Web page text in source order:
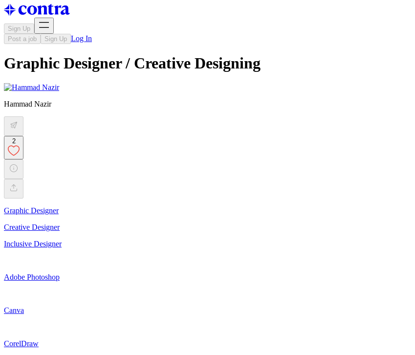
Sign Up
Post a job
Sign Up Log In
Graphic Designer / Creative Designing
Hammad Nazir
2
Graphic Designer
Creative Designer
Inclusive Designer
Adobe Photoshop
Canva
CorelDraw